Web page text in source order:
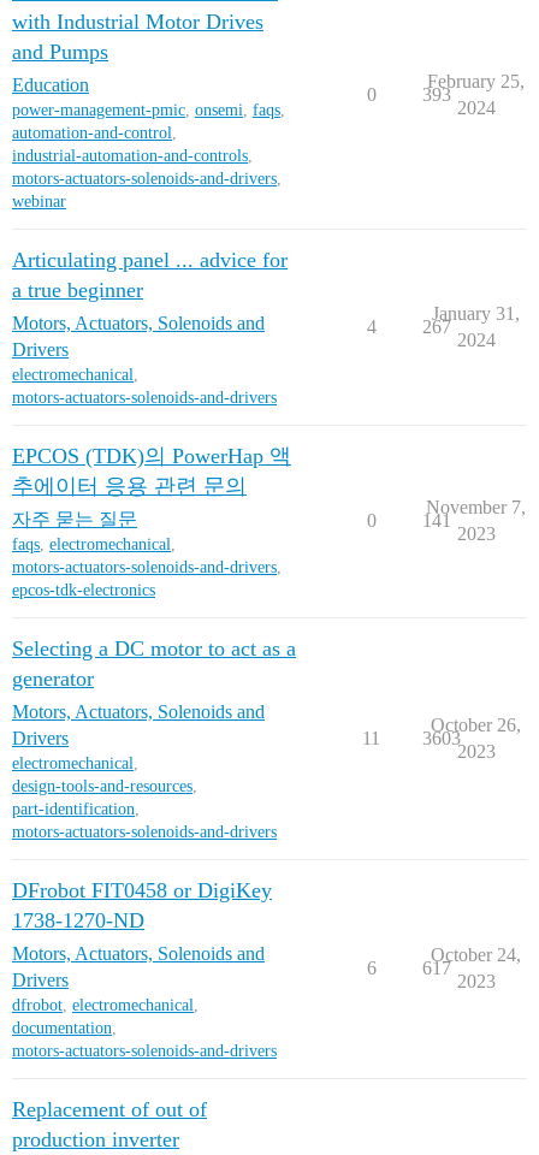
with Industrial Motor Drives
and Pumps
Education
power-management-pmic, onsemi, faqs,
automation-and-control,
industrial-automation-and-controls,
motors-actuators-solenoids-and-drivers,
webinar
0 393
February 25,
2024
Articulating panel ... advice for
a true beginner
Motors, Actuators, Solenoids and
Drivers
electromechanical,
motors-actuators-solenoids-and-drivers
4 267
January 31,
2024
EPCOS (TDK)의 PowerHap 액
추에이터 응용 관련 문의
자주 묻는 질문
faqs, electromechanical,
motors-actuators-solenoids-and-drivers,
epcos-tdk-electronics
0 141
November 7,
2023
Selecting a DC motor to act as a
generator
Motors, Actuators, Solenoids and
Drivers
electromechanical,
design-tools-and-resources,
part-identification,
motors-actuators-solenoids-and-drivers
11 3603
October 26,
2023
DFrobot FIT0458 or DigiKey
1738-1270-ND
Motors, Actuators, Solenoids and
Drivers
dfrobot, electromechanical,
documentation,
motors-actuators-solenoids-and-drivers
6 617
October 24,
2023
Replacement of out of
production inverter